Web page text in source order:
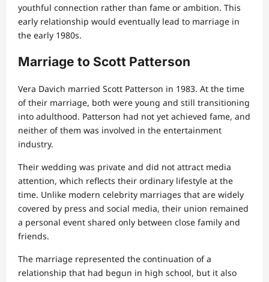
youthful connection rather than fame or ambition. This
early relationship would eventually lead to marriage in
the early 1980s.
Marriage to Scott Patterson
Vera Davich married Scott Patterson in 1983. At the time
of their marriage, both were young and still transitioning
into adulthood. Patterson had not yet achieved fame, and
neither of them was involved in the entertainment
industry.
Their wedding was private and did not attract media
attention, which reflects their ordinary lifestyle at the
time. Unlike modern celebrity marriages that are widely
covered by press and social media, their union remained
a personal event shared only between close family and
friends.
The marriage represented the continuation of a
relationship that had begun in high school, but it also